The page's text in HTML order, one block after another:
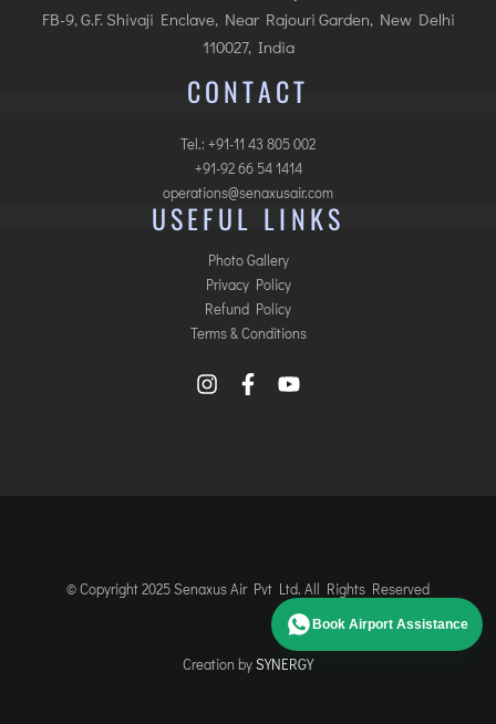
FB-9, G.F. Shivaji Enclave, Near Rajouri Garden, New Delhi
110027, India
CONTACT
Tel.: +91-11 43 805 002
+91-92 66 54 1414
operations@senaxusair.com
USEFUL LINKS
Photo Gallery
Privacy Policy
Refund Policy
Terms & Conditions
© Copyright 2025 Senaxus Air Pvt Ltd. All Rights Reserved
Creation bySYNERGY
Book Airport Assistance